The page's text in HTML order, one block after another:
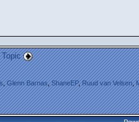
,Glenn Barnas,ShaneEP,Ruud van Velsen,